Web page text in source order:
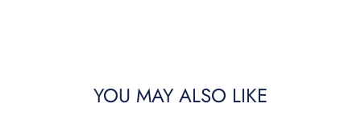
YOU MAY ALSO LIKE